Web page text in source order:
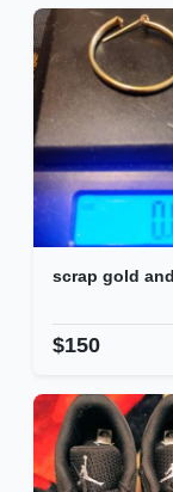
scrap gold
$150